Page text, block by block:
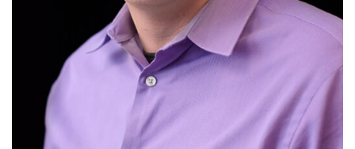
Karl Kapp discusses how elements of game